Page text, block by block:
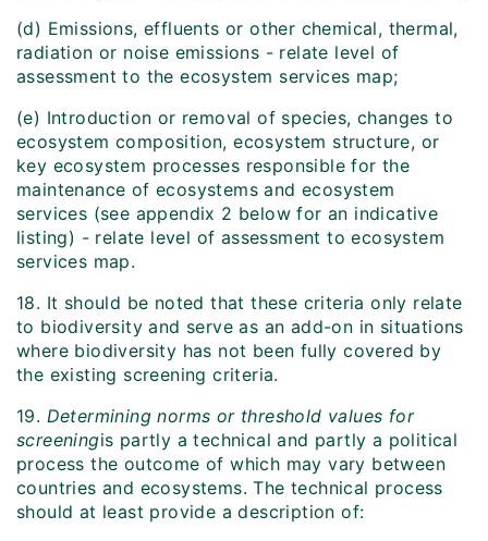
(d) Emissions, effluents or other chemical, thermal,
radiation or noise emissions - relate level of
assessment to the ecosystem services map;
(e) Introduction or removal of species, changes to
ecosystem composition, ecosystem structure, or
key ecosystem processes responsible for the
maintenance of ecosystems and ecosystem
services (see appendix 2 below for an indicative
listing) - relate level of assessment to ecosystem
services map.
18. It should be noted that these criteria only relate
to biodiversity and serve as an add-on in situations
where biodiversity has not been fully covered by
the existing screening criteria.
19. Determining norms or threshold values for
screeningis partly a technical and partly a political
process the outcome of which may vary between
countries and ecosystems. The technical process
should at least provide a description of: